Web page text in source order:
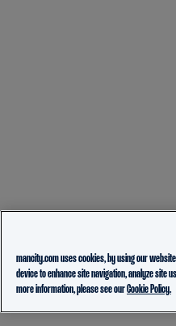
mancity.com uses cookies, by using our
device to enhance site navigation, analyze site
more information, please see ourCookie Policy.